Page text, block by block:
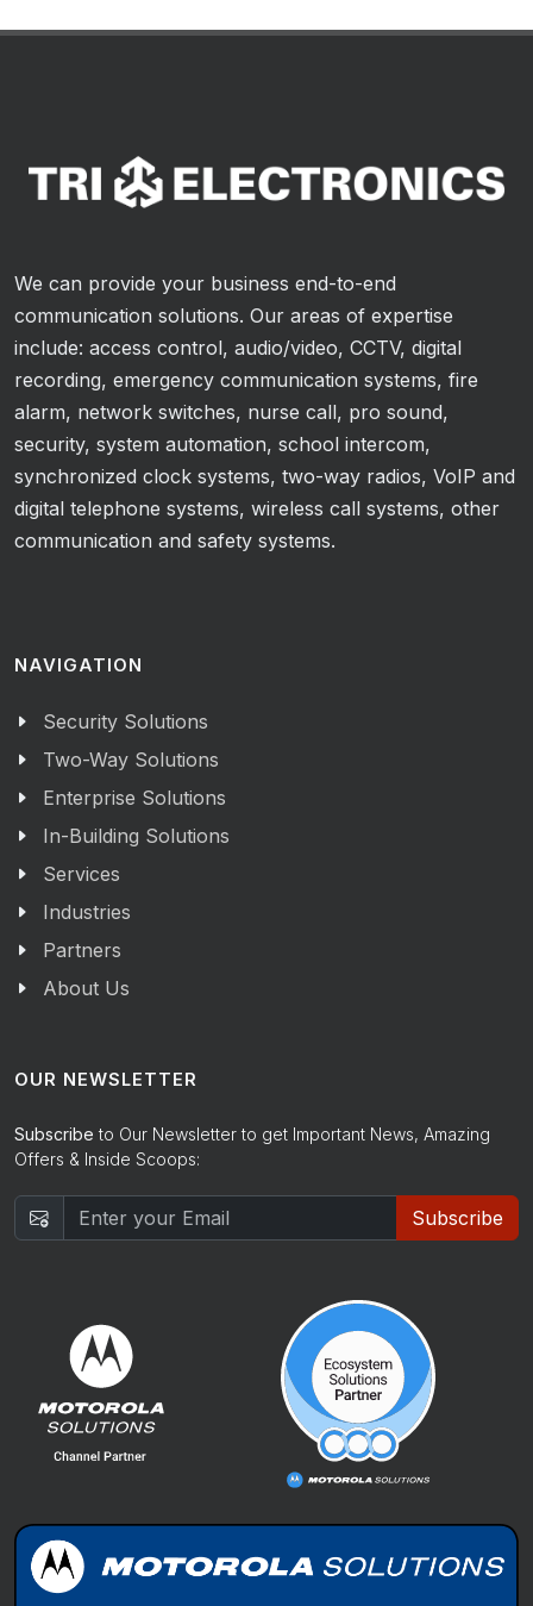
We can provide your business end-to-end
communication solutions. Our areas of expertise
include: access control, audio/video, CCTV, digital
recording, emergency communication systems, fire
alarm, network switches, nurse call, pro sound,
security, system automation, school intercom,
synchronized clock systems, two-way radios, VoIP and
digital telephone systems, wireless call systems, other
communication and safety systems.
NAVIGATION
Security Solutions
Two-Way Solutions
Enterprise Solutions
In-Building Solutions
Services
Industries
Partners
About Us
OUR NEWSLETTER
Subscribe to Our Newsletter to get Important News, Amazing
Offers & Inside Scoops:
Subscribe